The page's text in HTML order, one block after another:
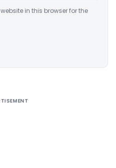
in this browser for the